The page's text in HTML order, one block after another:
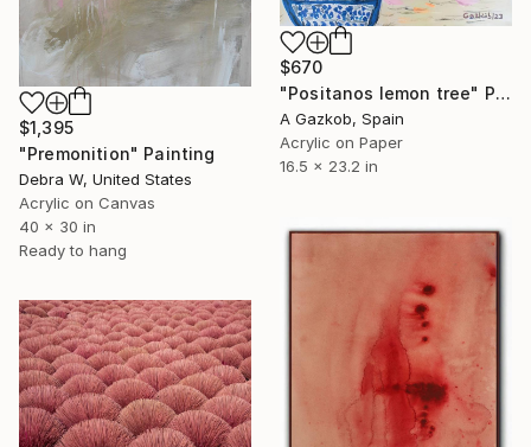
$670
"Positanos lemon tree" Painting
A Gazkob, Spain
Acrylic on Paper
16.5 x 23.2 in
$1,395
"Premonition" Painting
Debra W, United States
Acrylic on Canvas
40 x 30 in
Ready to hang